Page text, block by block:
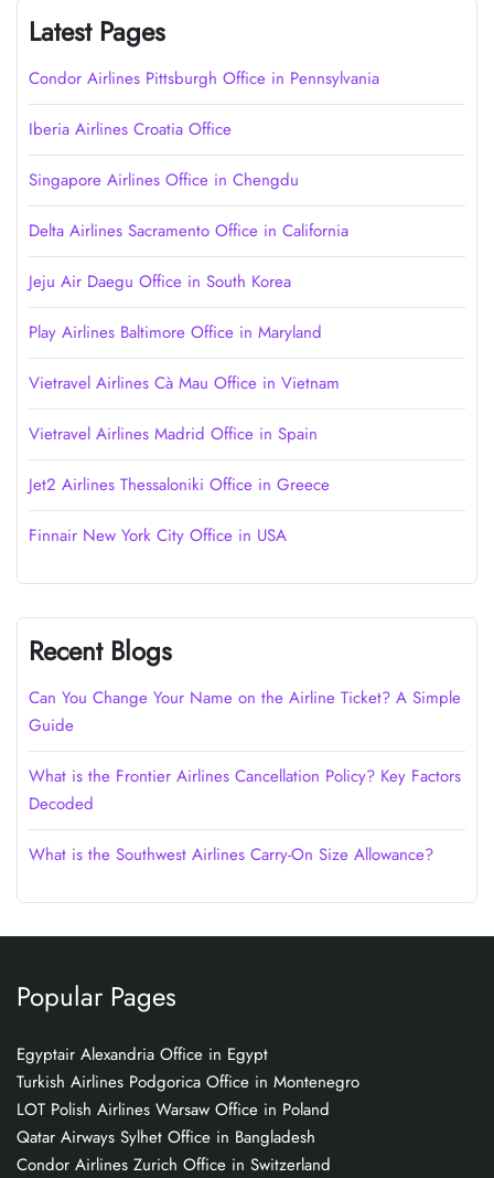
Latest Pages
Condor Airlines Pittsburgh Office in Pennsylvania
Iberia Airlines Croatia Office
Singapore Airlines Office in Chengdu
Delta Airlines Sacramento Office in California
Jeju Air Daegu Office in South Korea
Play Airlines Baltimore Office in Maryland
Vietravel Airlines Cà Mau Office in Vietnam
Vietravel Airlines Madrid Office in Spain
Jet2 Airlines Thessaloniki Office in Greece
Finnair New York City Office in USA
Recent Blogs
Can You Change Your Name on the Airline Ticket? A Simple
Guide
What is the Frontier Airlines Cancellation Policy? Key Factors
Decoded
What is the Southwest Airlines Carry-On Size Allowance?
Popular Pages
Egyptair Alexandria Office in Egypt
Turkish Airlines Podgorica Office in Montenegro
LOT Polish Airlines Warsaw Office in Poland
Qatar Airways Sylhet Office in Bangladesh
Condor Airlines Zurich Office in Switzerland